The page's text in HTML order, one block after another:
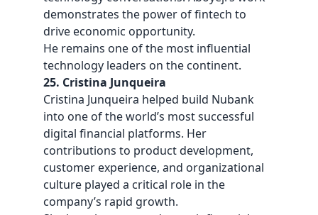
demonstrates the power of fintech to
drive economic opportunity.
He remains one of the most influential
technology leaders on the continent.
25. Cristina Junqueira
Cristina Junqueira helped build Nubank
into one of the world’s most successful
digital financial platforms. Her
contributions to product development,
customer experience, and organizational
culture played a critical role in the
company’s rapid growth.